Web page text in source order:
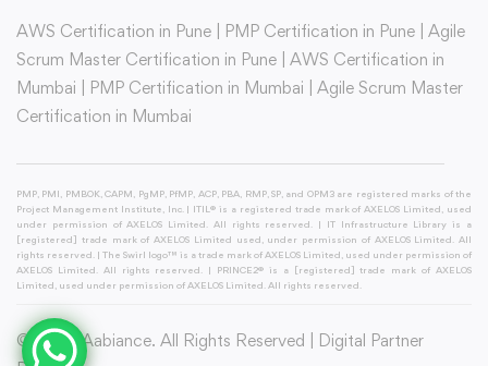
AWS Certification in Pune PMP Certification in Pune
Agile
Scrum Master Certification in Pune
AWS Certification in
Mumbai
PMP Certification in Mumbai
Agile Scrum Master
Certification in Mumbai
PMP, PMI, PMBOK, CAPM, PgMP, PfMP, ACP, PBA, RMP, SP, and OPM3 are registered marks of the
Project Management Institute, Inc. | ITIL® is a registered trade mark of AXELOS Limited, used
under permission of AXELOS Limited. All rights reserved. | IT Infrastructure Library is a
[registered] trade mark of AXELOS Limited used, under permission of AXELOS Limited. All
rights reserved. | The Swirl logo™ is a trade mark of AXELOS Limited, used under permission of
AXELOS Limited. All rights reserved. | PRINCE2® is a [registered] trade mark of AXELOS
Limited, used under permission of AXELOS Limited. All rights reserved.
© 2026 Aabiance. All Rights Reserved | Digital Partner